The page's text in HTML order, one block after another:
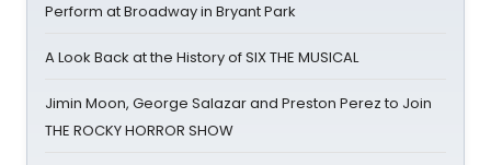
Perform at Broadway in Bryant Park
A Look Back at the History of SIX THE MUSICAL
Jimin Moon, George Salazar and Preston Perez to Join
THE ROCKY HORROR SHOW